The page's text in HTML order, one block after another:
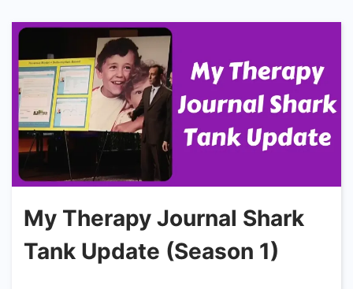
My Therapy Journal Shark
Tank Update (Season 1)